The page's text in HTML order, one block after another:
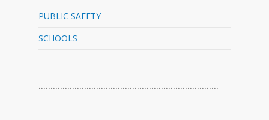
PUBLIC SAFETY
SCHOOLS
…………………………………………………………………